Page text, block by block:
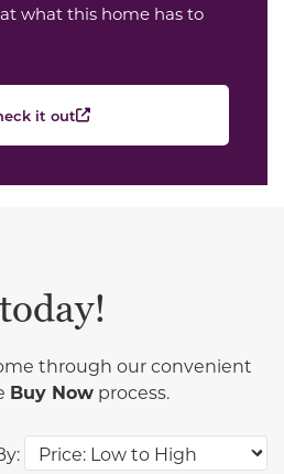
what this home has to
it out
through our convenient
Buy Now process.